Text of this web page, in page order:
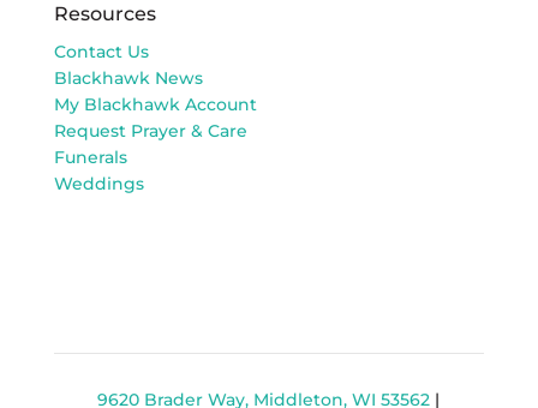
Resources
Contact Us
Blackhawk News
My Blackhawk Account
Request Prayer & Care
Funerals
Weddings
9620 Brader Way, Middleton, WI 53562 |